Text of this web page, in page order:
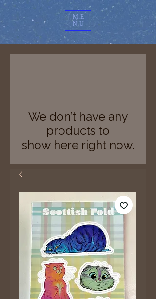
ME
NU
We don’t have any
products to
show here right now.